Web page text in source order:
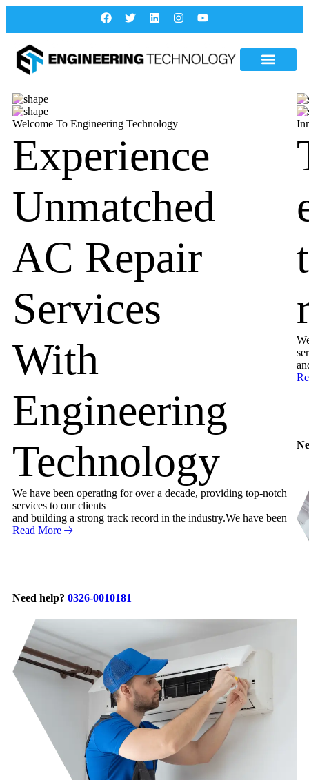
Welcome To Engineering Technology
Experience
Unmatched
AC Repair
Services
With
Engineering
Technology
We have been operating for over a decade, providing top-notch
services to our clients
and building a strong track record in the industry.We have been
Read More
Need help? 0326-0010181